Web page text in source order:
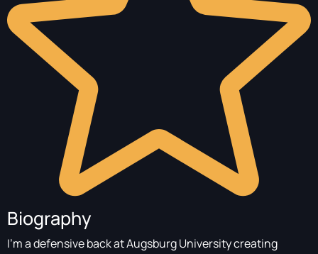
Biography
I’m a defensive back at Augsburg University creating